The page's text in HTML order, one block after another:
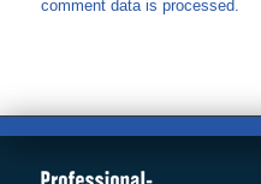
comment data is processed.